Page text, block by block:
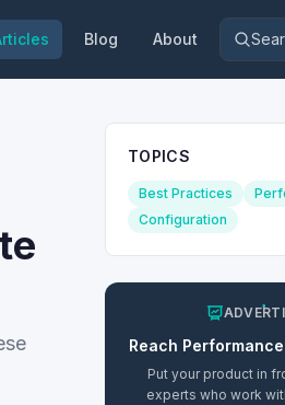
Blog About
TOPICS
Best Practices
Configuration
Reach Performance
Put your product in
experts who work